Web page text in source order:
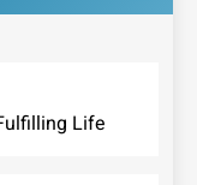
Life